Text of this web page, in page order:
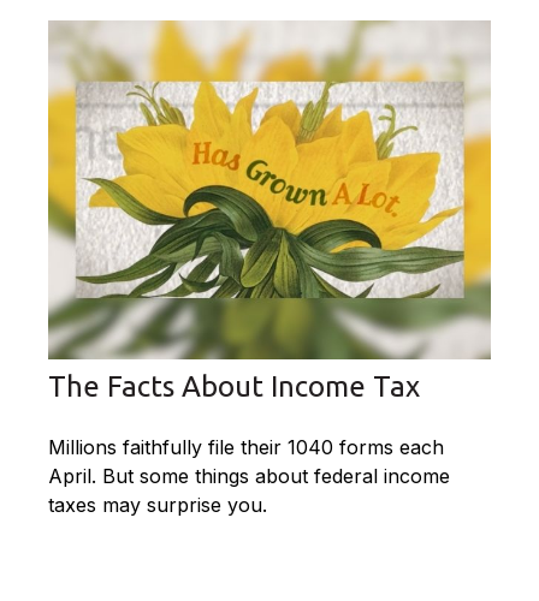
The Facts About Income Tax
Millions faithfully file their 1040 forms each
April. But some things about federal income
taxes may surprise you.